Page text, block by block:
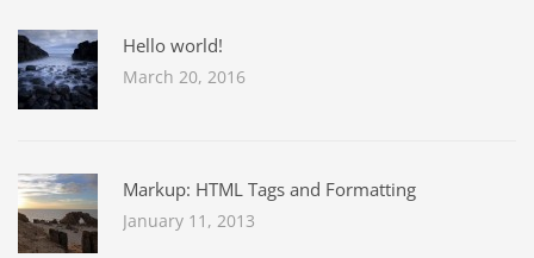
Hello world!
March 20, 2016
Markup: HTML Tags and Formatting
January 11, 2013